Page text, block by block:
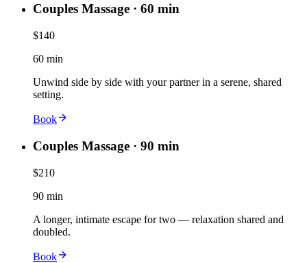
Couples Massage · 60 min
$140
60 min
Unwind side by side with your partner in a serene, shared
setting.
Book
Couples Massage · 90 min
$210
90 min
A longer, intimate escape for two — relaxation shared and
doubled.
Book